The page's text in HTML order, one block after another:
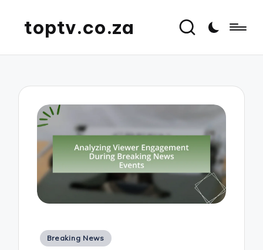
toptv.co.za
Posted
Breaking News